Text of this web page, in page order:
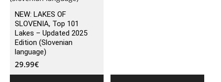
NEW: LAKES OF
SLOVENIA, Top 101
Lakes – Updated 2025
Edition (Slovenian
language)
29.99€